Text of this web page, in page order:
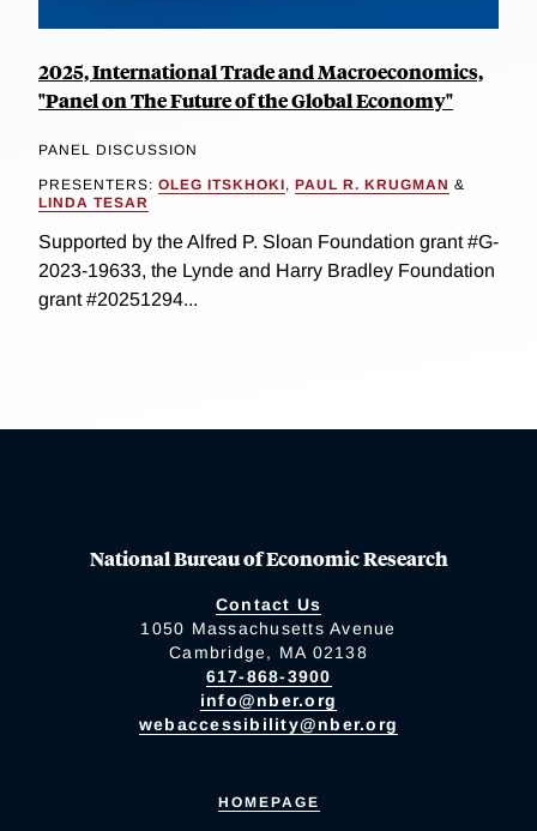
2025, International Trade and Macroeconomics,
"Panel on The Future of the Global Economy"
PANEL DISCUSSION
PRESENTERS: OLEG ITSKHOKI, PAUL R. KRUGMAN &
LINDA TESAR
Supported by the Alfred P. Sloan Foundation grant #G-
2023-19633, the Lynde and Harry Bradley Foundation
grant #20251294...
National Bureau of Economic Research
Contact Us
1050 Massachusetts Avenue
Cambridge, MA 02138
617-868-3900
info@nber.org
webaccessibility@nber.org
HOMEPAGE